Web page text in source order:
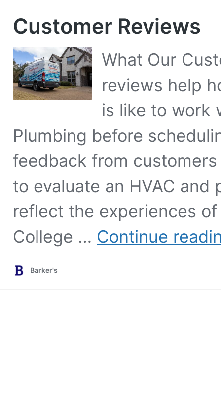
Customer Reviews
What Our
reviews help
is like to work
Plumbing before
feedback from
to evaluate an HVAC
reflect the experiences
College … Continue
Barker's